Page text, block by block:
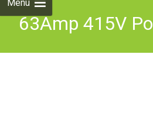
Menu
63Amp 415V